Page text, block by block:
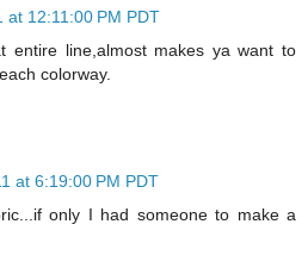
at 12:11:00 PM PDT
entire line,almost makes ya want to
colorway.
at 6:19:00 PM PDT
only I had someone to make a